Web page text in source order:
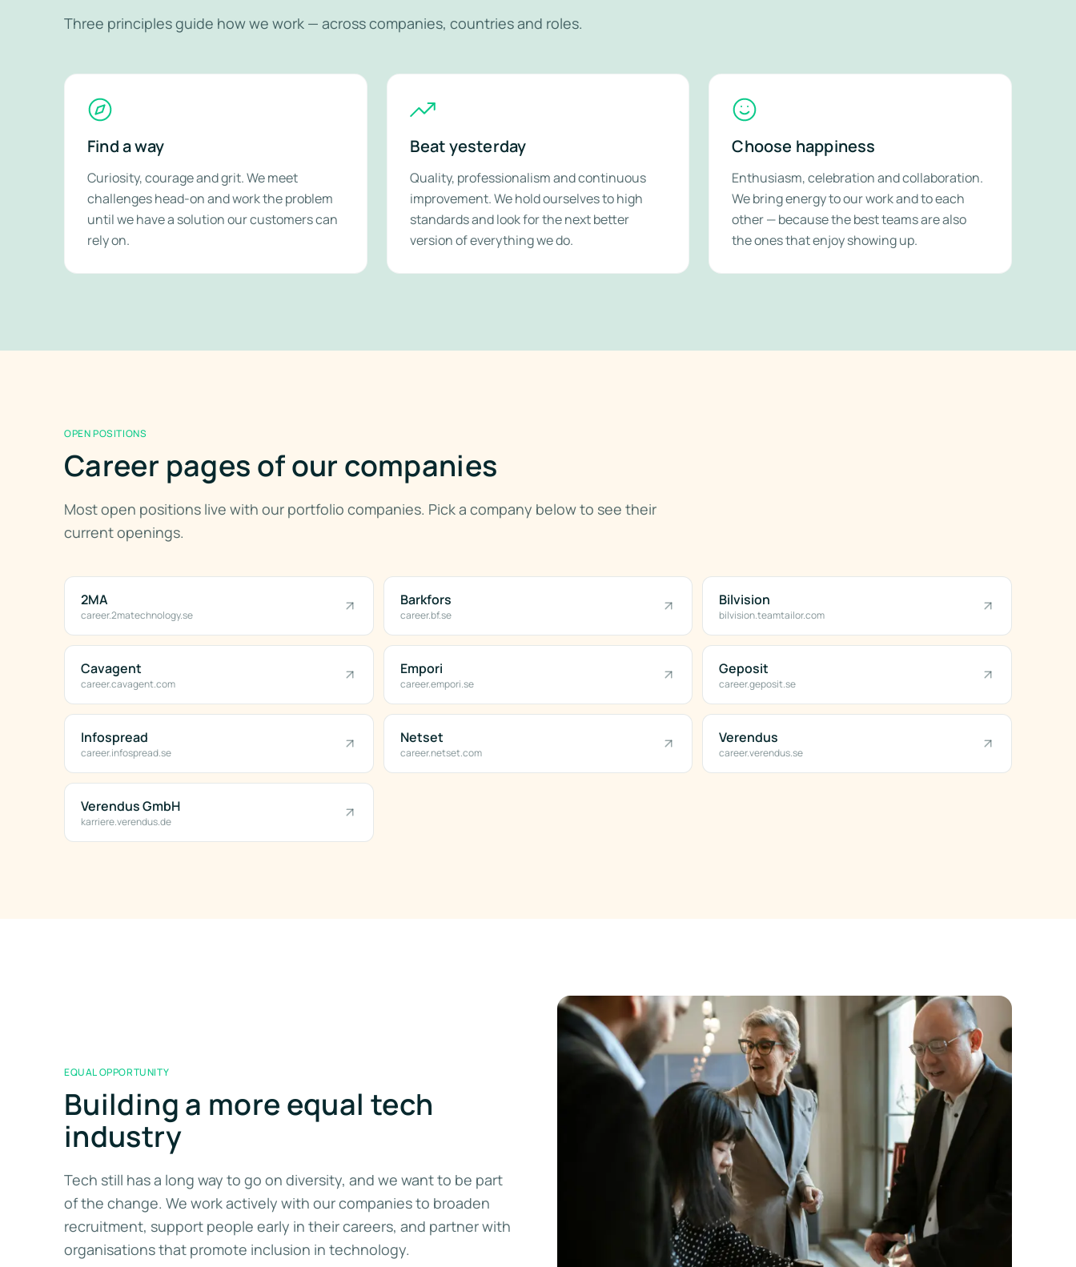
Three principles guide how we work — across companies, countries and roles.
Find a way
Curiosity, courage and grit. We meet
challenges head-on and work the problem
until we have a solution our customers can
rely on.
Beat yesterday
Quality, professionalism and continuous
improvement. We hold ourselves to high
standards and look for the next better
version of everything we do.
Choose happiness
Enthusiasm, celebration and collaboration.
We bring energy to our work and to each
other — because the best teams are also
the ones that enjoy showing up.
OPEN POSITIONS
Career pages of our companies
Most open positions live with our portfolio companies. Pick a company below to see their
current openings.
2MA
career.2matechnology.se
Barkfors
career.bf.se
Bilvision
bilvision.teamtailor.com
Cavagent
career.cavagent.com
Empori
career.empori.se
Geposit
career.geposit.se
Infospread
career.infospread.se
Netset
career.netset.com
Verendus
career.verendus.se
Verendus GmbH
karriere.verendus.de
EQUAL OPPORTUNITY
Building a more equal tech
industry
Tech still has a long way to go on diversity, and we want to be part
of the change. We work actively with our companies to broaden
recruitment, support people early in their careers, and partner with
organisations that promote inclusion in technology.